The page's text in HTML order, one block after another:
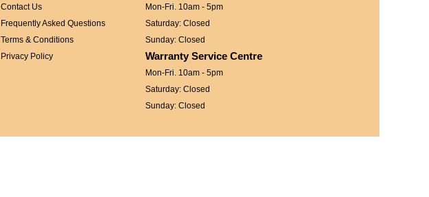
Contact Us
Frequently Asked Questions
Terms & Conditions
Privacy Policy
Mon-Fri. 10am - 5pm
Saturday: Closed
Sunday: Closed
Warranty Service Centre
Mon-Fri. 10am - 5pm
Saturday: Closed
Sunday: Closed